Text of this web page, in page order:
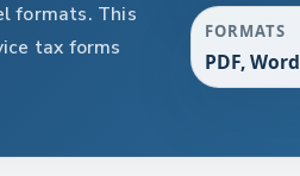
formats. This
tax forms
FORMATS
PDF, Word